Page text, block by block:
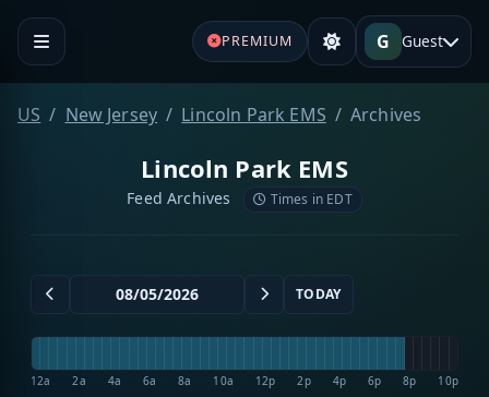
PREMIUM G Guest
US New Jersey Lincoln Park EMS Archives
Lincoln Park EMS
Feed Archives Times in EDT
TODAY
12a 2a 4a 6a 8a 10a 12p 2p 4p 6p 8p 10p